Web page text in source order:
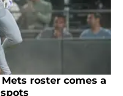
roster comes a